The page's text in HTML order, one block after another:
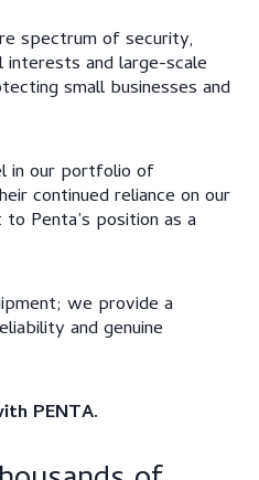
spectrum of security,
interests and large-scale
small businesses and
in our portfolio of
continued reliance on our
Penta’s position as a
we provide a
and genuine
PENTA.